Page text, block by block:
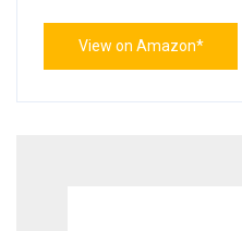
View on Amazon*